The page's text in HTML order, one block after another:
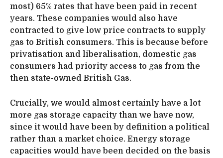
most) 65% rates that have been paid in recent
years. These companies would also have
contracted to give low price contracts to supply
gas to British consumers. This is because before
privatisation and liberalisation, domestic gas
consumers had priority access to gas from the
then state-owned British Gas.
Crucially, we would almost certainly have a lot
more gas storage capacity than we have now,
since it would have been by definition a political
rather than a market choice. Energy storage
capacities would have been decided on the basis